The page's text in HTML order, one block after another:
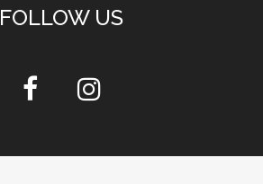
FOLLOW US